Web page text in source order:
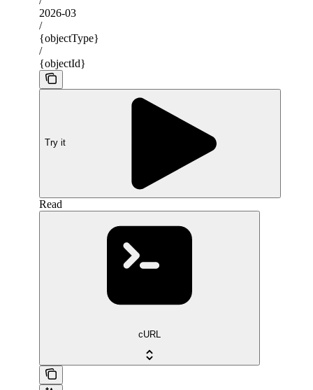
2026-03
/
{objectType}
/
{objectId}
Try it
Read
cURL